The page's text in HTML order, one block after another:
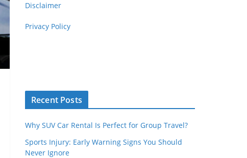
Disclaimer
Privacy Policy
Recent Posts
Why SUV Car Rental Is Perfect for Group Travel?
Sports Injury: Early Warning Signs You Should
Never Ignore